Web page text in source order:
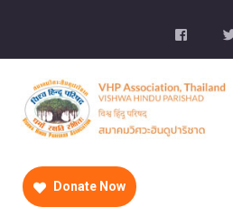
Donate Now